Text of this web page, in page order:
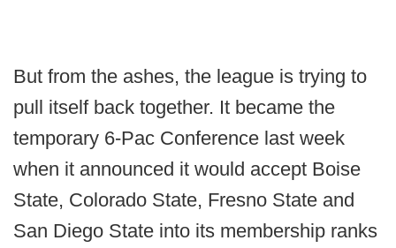
But from the ashes, the league is trying to
pull itself back together. It became the
temporary 6-Pac Conference last week
when it announced it would accept Boise
State, Colorado State, Fresno State and
San Diego State into its membership ranks